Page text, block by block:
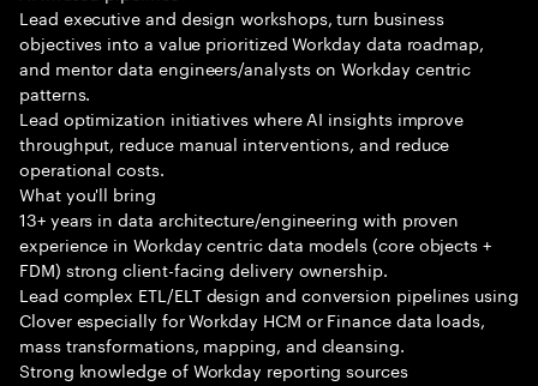
Lead executive and design workshops, turn business
objectives into a value prioritized Workday data roadmap,
and mentor data engineers/analysts on Workday centric
patterns.
Lead optimization initiatives where AI insights improve
throughput, reduce manual interventions, and reduce
operational costs.
What you'll bring
13+ years in data architecture/engineering with proven
experience in Workday centric data models (core objects +
FDM) strong client-facing delivery ownership.
Lead complex ETL/ELT design and conversion pipelines using
Clover especially for Workday HCM or Finance data loads,
mass transformations, mapping, and cleansing.
Strong knowledge of Workday reporting sources